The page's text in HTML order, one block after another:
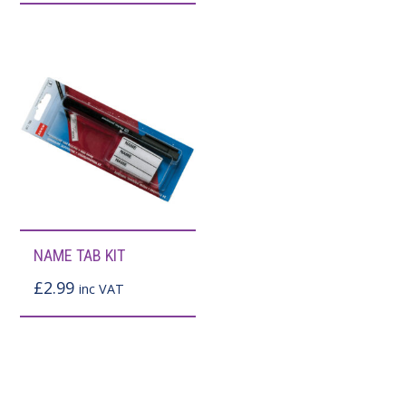
options
may
be
the
product
page
NAME TAB KIT
£2.99 inc VAT